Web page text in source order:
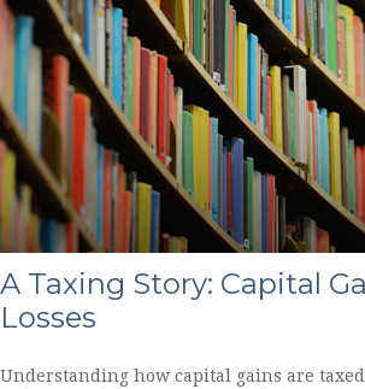
A Taxing Story: Capital
Losses
Understanding how capital gains are